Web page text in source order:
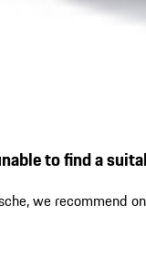
to find a
we recommend